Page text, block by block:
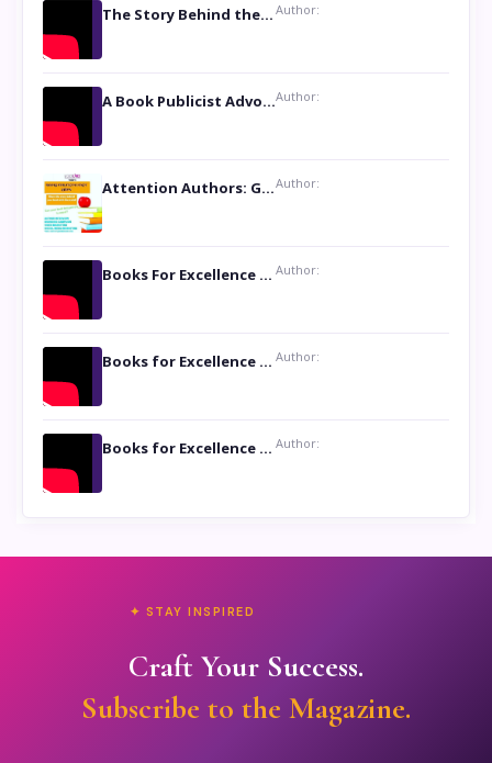
The Story Behind the Book ‘Lies Our Mothers Told Us’: A Conversation with Author Nilanjana Bhowmick Author:
A Book Publicist Advocating for Author’s Voices to be Heard- Dawn Michelle HardyAuthor:
Attention Authors: Get your Book Marketing Services at WomenlinesAuthor:
Books For Excellence Show: Soul Touching Book of Poems ‘Four Dances of the Moon’ by Shikha Rinchin Tiku Author:
Books for Excellence Show: Life and Times of Unborn Kamla by K. K. Varma Author:
Books for Excellence Show- Najmunnisa Abdul Kader, founder of Queen N Books Author:
✦ STAY INSPIRED
Craft Your Success.
Subscribe to the Magazine.